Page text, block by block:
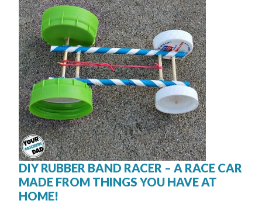
DIY RUBBER BAND RACER – A RACE CAR
MADE FROM THINGS YOU HAVE AT
HOME!